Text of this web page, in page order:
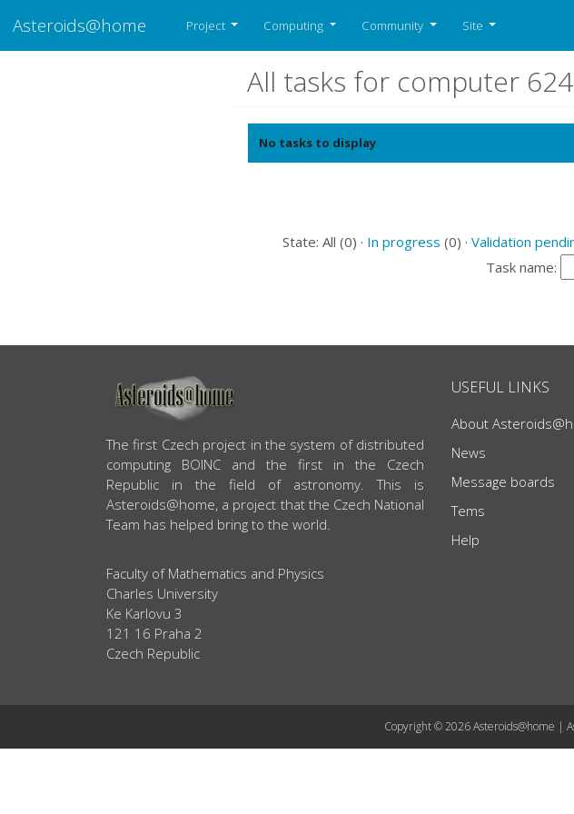
Asteroids@home Project Computing Community Site
All tasks for computer
No tasks to display
State: All (0) · In progress (0) · Validation
Task name:
ABOUT US
The first Czech project in the system of distributed
computing BOINC and the first in the Czech
Republic in the field of astronomy. This is
Asteroids@home, a project that the Czech National
Team has helped bring to the world.
Faculty of Mathematics and Physics
Charles University
Ke Karlovu 3
121 16 Praha 2
Czech Republic
USEFUL LINKS
About
News
Message boards
Tems
Help
Copyright © 2026 Asteroids@home |